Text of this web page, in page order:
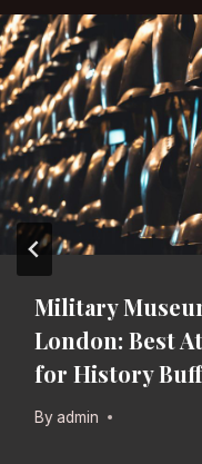
Military
London: Best
for History
By admin